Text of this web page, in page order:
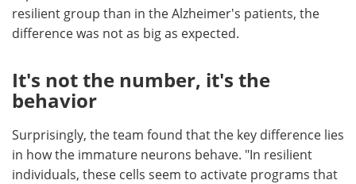
resilient group than in the Alzheimer's patients, the
difference was not as big as expected.
It's not the number, it's the
behavior
Surprisingly, the team found that the key difference lies
in how the immature neurons behave. "In resilient
individuals, these cells seem to activate programs that